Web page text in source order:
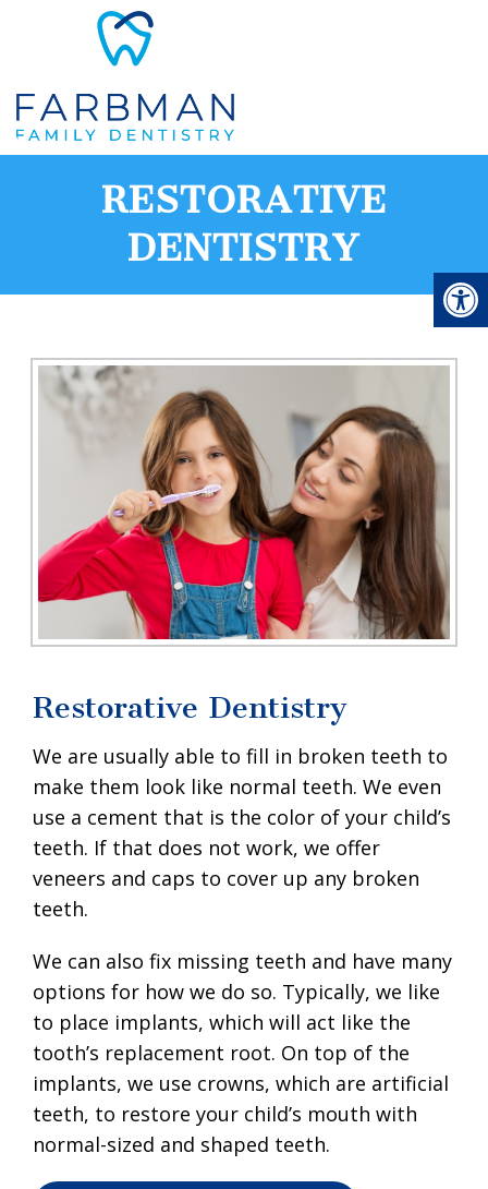
RESTORATIVE
DENTISTRY
Restorative Dentistry
We are usually able to fill in broken teeth to
make them look like normal teeth. We even
use a cement that is the color of your child’s
teeth. If that does not work, we offer
veneers and caps to cover up any broken
teeth.
We can also fix missing teeth and have many
options for how we do so. Typically, we like
to place implants, which will act like the
tooth’s replacement root. On top of the
implants, we use crowns, which are artificial
teeth, to restore your child’s mouth with
normal-sized and shaped teeth.